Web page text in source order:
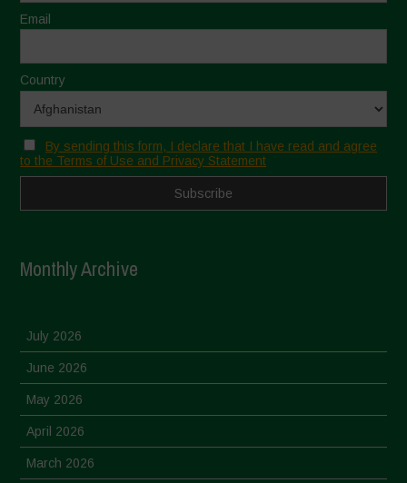
Email
Country
By sending this form, I declare that I have read and agree
to the Terms of Use and Privacy Statement
Monthly Archive
July 2026
June 2026
May 2026
April 2026
March 2026